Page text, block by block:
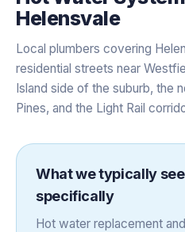
Helensvale
Local plumbers covering
residential streets near
Island side of the suburb, the
Pines, and the Light Rail
What we typically
specifically
Hot water replacement